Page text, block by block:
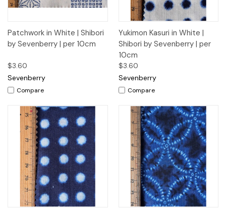
Patchwork in White | Shibori
by Sevenberry | per 10cm
$3.60
Sevenberry
Compare
Yukimon Kasuri in White |
Shibori by Sevenberry | per
10cm
$3.60
Sevenberry
Compare